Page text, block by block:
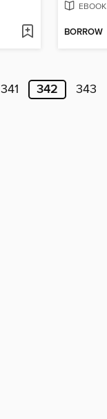
EBOOK
BORROW
341 342 343